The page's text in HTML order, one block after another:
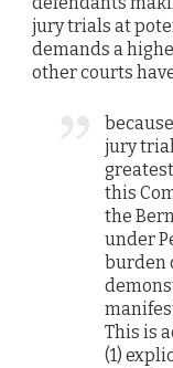
jury trials at
demands a
other courts
jury
this
the
under
burden
This is
(1)